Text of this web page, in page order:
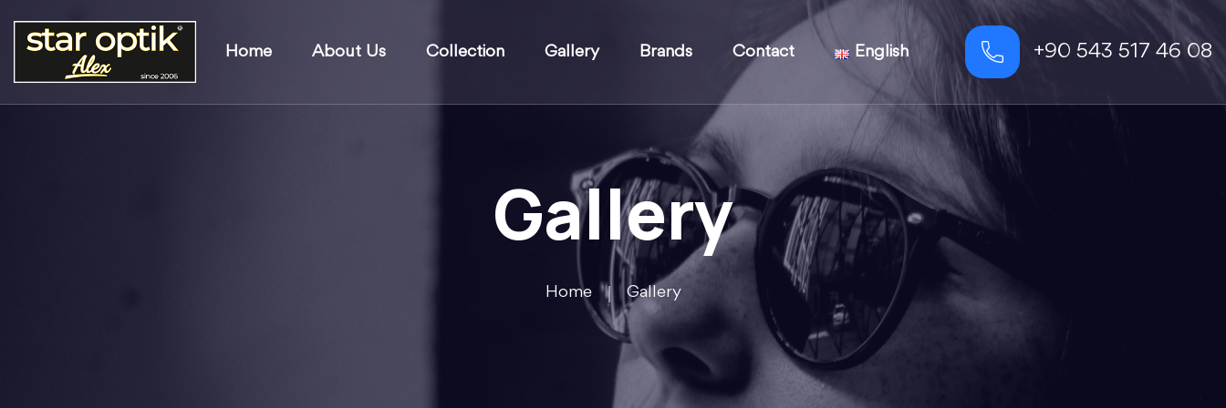
Home About Us Collection Gallery Brands Contact English +90 543 517 46 08
Gallery
Home Gallery